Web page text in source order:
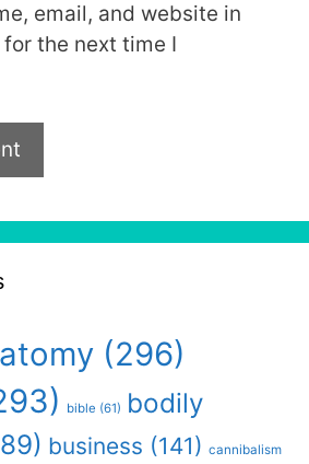
email, and website in
the next time I
(296)
bible (61) bodily
business (141) cannibalism